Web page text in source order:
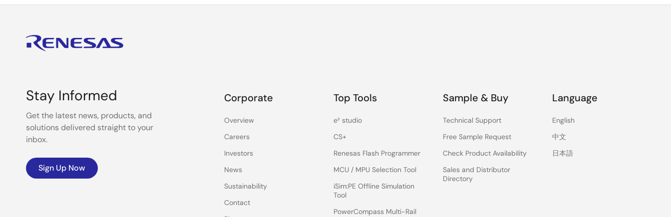
Stay Informed
Get the latest news, products, and
solutions delivered straight to your
inbox.
Sign Up Now
Corporate
Overview
Careers
Investors
News
Sustainability
Contact
Top Tools
e² studio
CS+
Renesas Flash Programmer
MCU / MPU Selection Tool
iSim:PE Offline Simulation
Tool
PowerCompass Multi-Rail
Sample & Buy
Technical Support
Free Sample Request
Check Product Availability
Sales and Distributor
Directory
Language
English
中文
日本語